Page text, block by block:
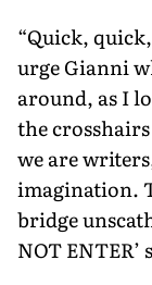
“Quick,
urge Gianni
around, as I
the
we are
imagina­tion.
bridge
NOT ENTER’